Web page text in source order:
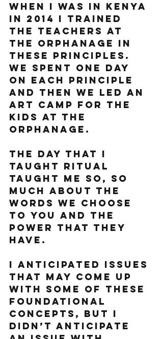
When I was in Kenya
in 2014 I trained
the teachers at
the orphanage in
these principles.
We spent one day
on each principle
and then we led an
art camp for the
kids at the
orphanage.
The day that I
taught ritual
taught me so, so
much about the
words we choose
to you and the
power that they
have.
I anticipated issues
that may come up
with some of these
foundational
concepts, but I
didn’t anticipate